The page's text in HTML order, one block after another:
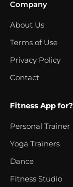
Company
About Us
Terms of Use
Privacy Policy
Contact
Fitness App for?
Personal Trainer
Yoga Trainers
Dance
Fitness Studio